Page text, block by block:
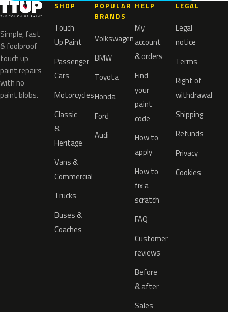
Simple, fast
& foolproof
touch up
paint repairs
with no
paint blobs.
SHOP
Touch
Up Paint
Passenger
Cars
Motorcycles
Classic
&
Heritage
Vans &
Commercial
Trucks
Buses &
Coaches
POPULAR
BRANDS
Volkswagen
BMW
Toyota
Honda
Ford
Audi
HELP
My
account
& orders
Find
your
paint
code
How to
apply
How to
fix a
scratch
FAQ
Customer
reviews
Before
& after
Sales
LEGAL
Legal
notice
Terms
Right of
withdrawal
Shipping
Refunds
Privacy
Cookies